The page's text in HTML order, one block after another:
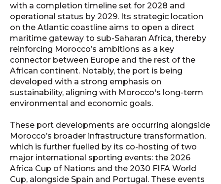
with a completion timeline set for 2028 and
operational status by 2029. Its strategic location
on the Atlantic coastline aims to open a direct
maritime gateway to sub-Saharan Africa, thereby
reinforcing Morocco’s ambitions as a key
connector between Europe and the rest of the
African continent. Notably, the port is being
developed with a strong emphasis on
sustainability, aligning with Morocco's long-term
environmental and economic goals.
These port developments are occurring alongside
Morocco’s broader infrastructure transformation,
which is further fuelled by its co-hosting of two
major international sporting events: the 2026
Africa Cup of Nations and the 2030 FIFA World
Cup, alongside Spain and Portugal. These events